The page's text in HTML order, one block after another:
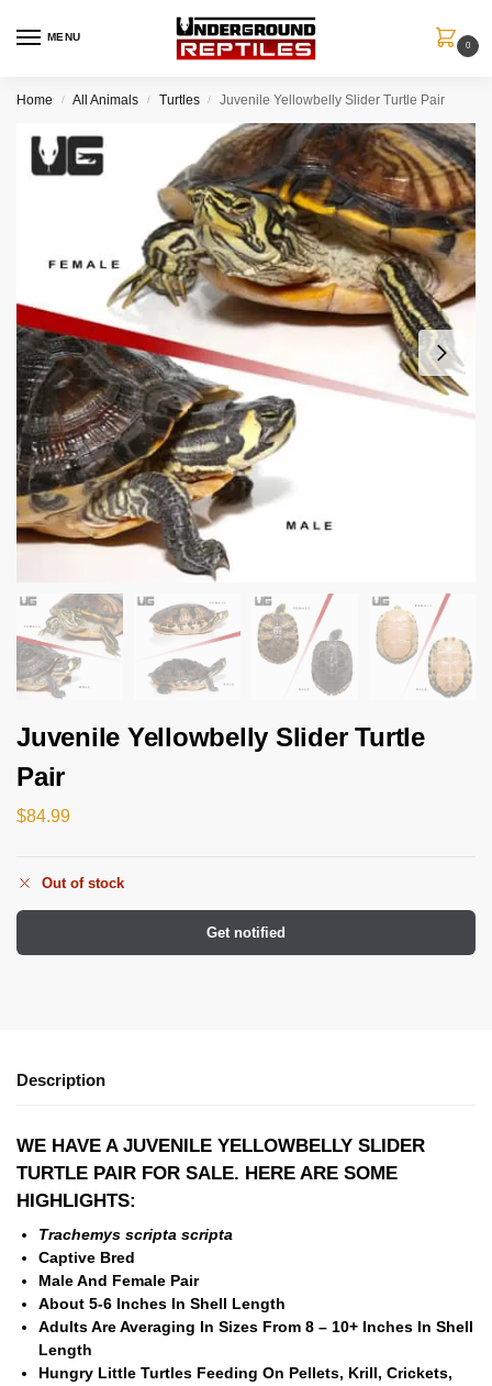
MENU
0
Home / All Animals / Turtles / Juvenile Yellowbelly Slider Turtle Pair
Juvenile Yellowbelly Slider Turtle
Pair
$84.99
Out of stock
Get notified
Description
WE HAVE A JUVENILE YELLOWBELLY SLIDER
TURTLE PAIR FOR SALE. HERE ARE SOME
HIGHLIGHTS:
Trachemys scripta scripta
Captive Bred
Male And Female Pair
About 5-6 Inches In Shell Length
Adults Are Averaging In Sizes From 8 – 10+ Inches In Shell
Length
Hungry Little Turtles Feeding On Pellets, Krill, Crickets,